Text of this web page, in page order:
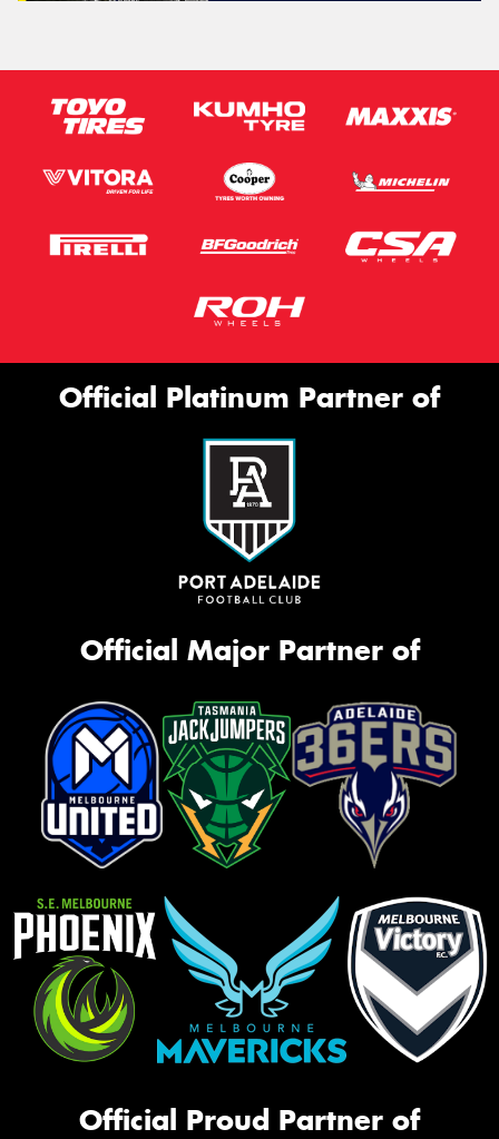
Official Platinum Partner of
Official Major Partner of
Official Proud Partner of